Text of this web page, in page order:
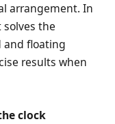
arrangement. In
the
and floating
results when
clock